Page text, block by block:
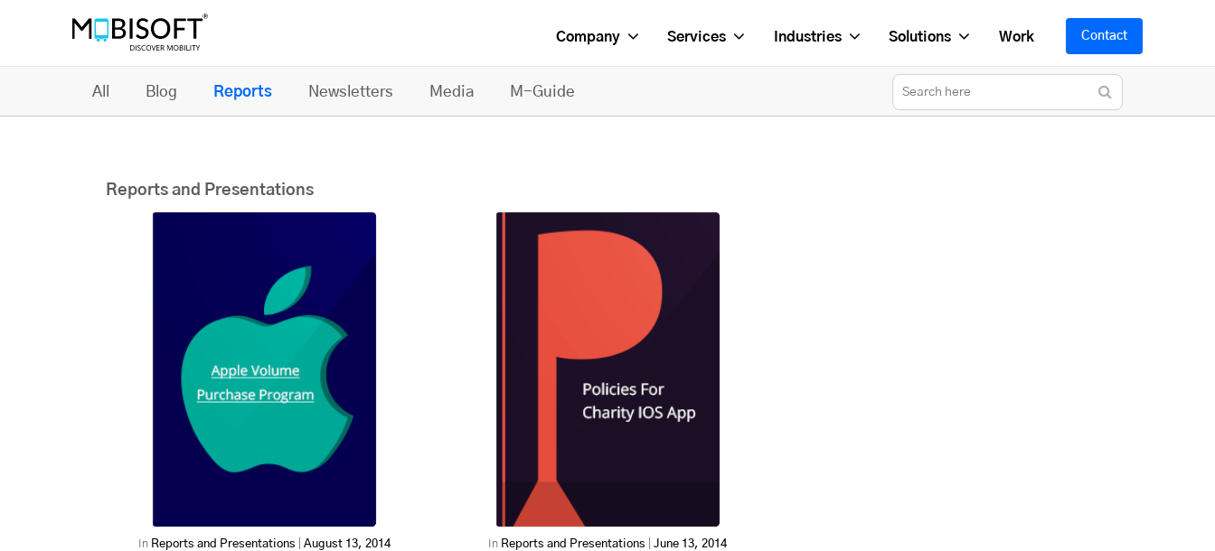
Company Services Industries Solutions Work Contact
All Blog Reports Newsletters Media M-Guide
Reports and Presentations
In Reports and Presentations August 13, 2014 In Reports and Presentations June 13, 2014